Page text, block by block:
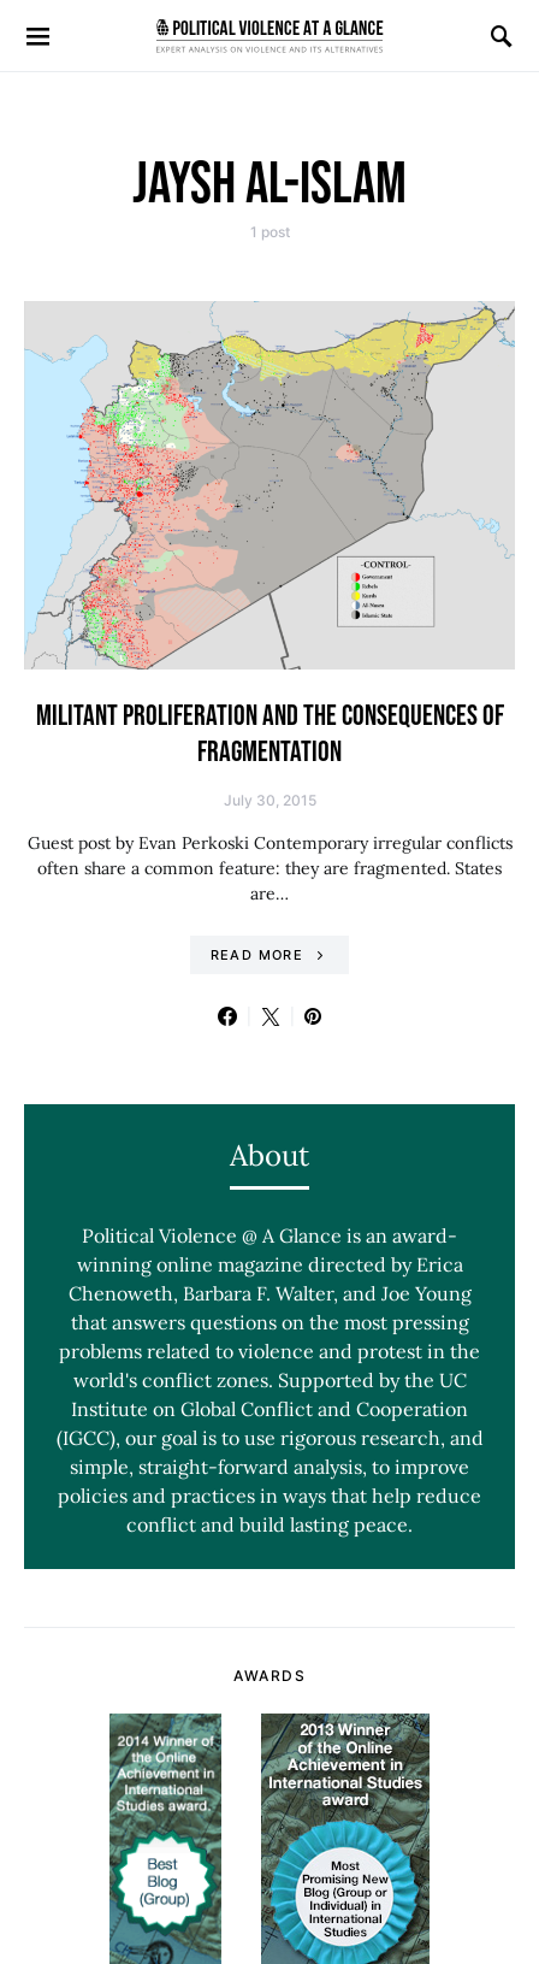
Search for:
JAYSH AL-ISLAM
1 post
MILITANT PROLIFERATION AND THE CONSEQUENCES OF
FRAGMENTATION
July 30, 2015
Guest post by Evan Perkoski Contemporary irregular conflicts
often share a common feature: they are fragmented. States
are…
READ MORE
About
Political Violence @ A Glance is an award-
winning online magazine directed by Erica
Chenoweth, Barbara F. Walter, and Joe Young
that answers questions on the most pressing
problems related to violence and protest in the
world's conflict zones. Supported by the UC
Institute on Global Conflict and Cooperation
(IGCC), our goal is to use rigorous research, and
simple, straight-forward analysis, to improve
policies and practices in ways that help reduce
conflict and build lasting peace.
AWARDS